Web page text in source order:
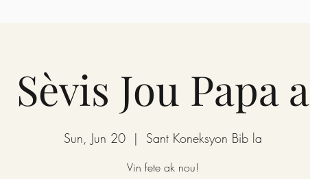
Sèvis Jou Papa a
Sun, Jun 20
  |
Sant Koneksyon Bib la
Vin fete ak nou!